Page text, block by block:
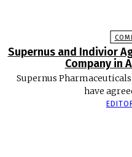
Supernus and Indivior
Company in
Supernus
have